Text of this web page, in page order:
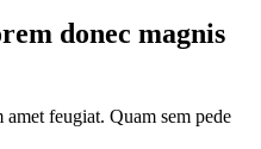
donec magnis
feugiat. Quam sem pede